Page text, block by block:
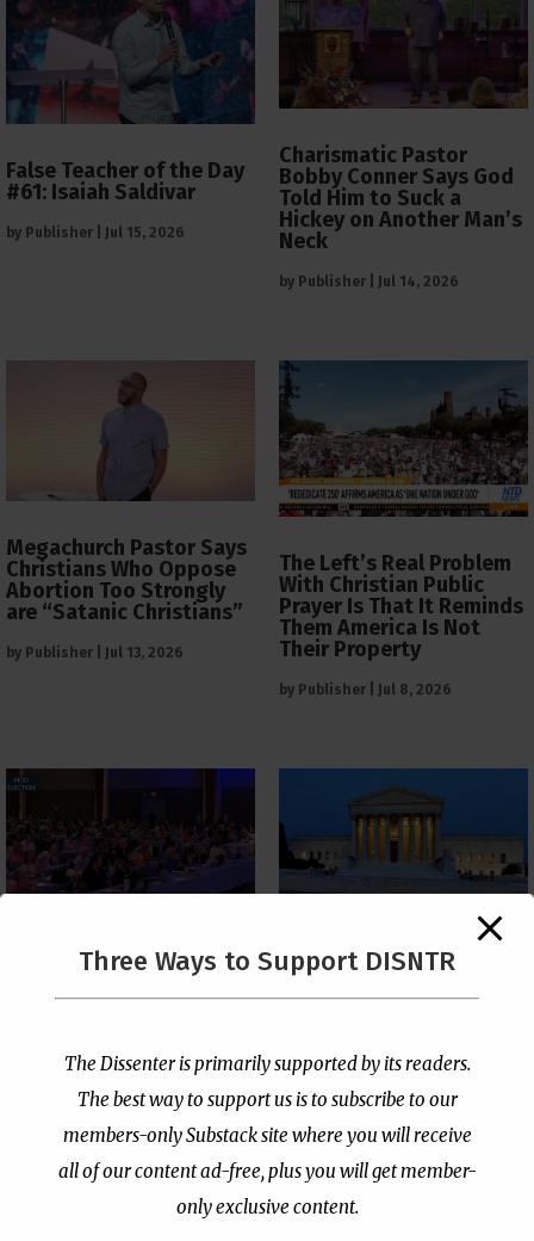
False Teacher of the Day
#61: Isaiah Saldivar
by Publisher Jul 15, 2026
Charismatic Pastor
Bobby Conner Says God
Told Him to Suck a
Hickey on Another Man’s
Neck
by Publisher Jul 14, 2026
Megachurch Pastor Says
Christians Who Oppose
Abortion Too Strongly
are “Satanic Christians”
by Publisher Jul 13, 2026
The Left’s Real Problem
With Christian Public
Prayer Is That It Reminds
Them America Is Not
Their Property
by Publisher Jul 8, 2026
PCUSA Throws Official
Institutional Support
Publisher|Jul 7, 2026
The Supreme Court Just
Painted a Welcome Sign
Loophole
Three Ways to Support DISNTR
The Dissenter is primarily supported by its readers.
The best way to support us is to subscribe to our
members-only Substack site where you will receive
all of our content ad-free, plus you will get member-
only exclusive content.